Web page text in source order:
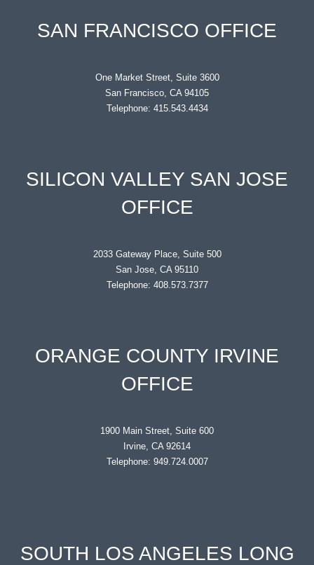
SAN FRANCISCO OFFICE
One Market Street, Suite 3600
San Francisco, CA 94105
Telephone: 415.543.4434
SILICON VALLEY SAN JOSE
OFFICE
2033 Gateway Place, Suite 500
San Jose, CA 95110
Telephone: 408.573.7377
ORANGE COUNTY IRVINE
OFFICE
1900 Main Street, Suite 600
Irvine, CA 92614
Telephone: 949.724.0007
SOUTH LOS ANGELES LONG